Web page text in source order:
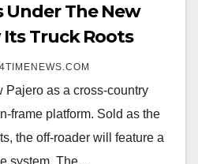
Under The New
Its Truck Roots
Pajero as a cross-country
frame platform. Sold as the
the off-roader will feature a